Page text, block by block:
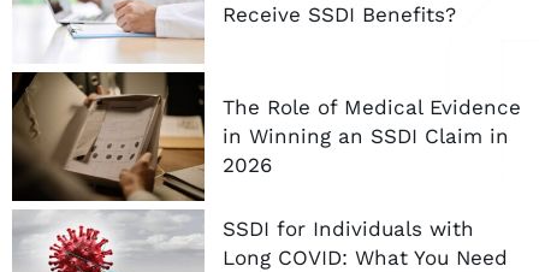
Receive SSDI Benefits?
The Role of Medical Evidence
in Winning an SSDI Claim in
2026
SSDI for Individuals with
Long COVID: What You Need